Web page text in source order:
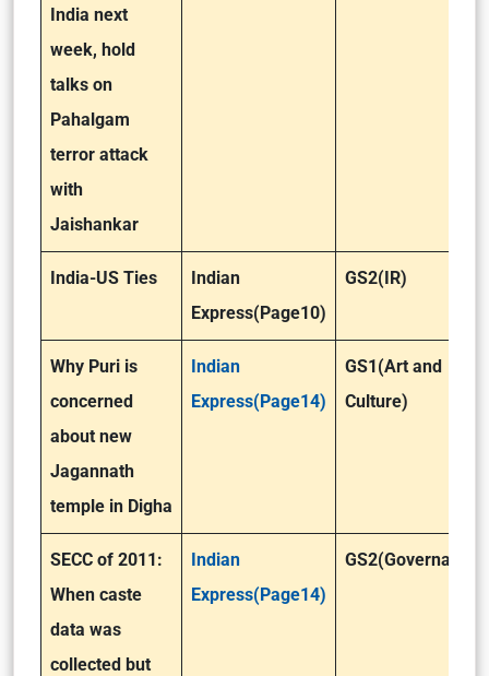
India next
week, hold
talks on
Pahalgam
terror attack
with
Jaishankar
India-US Ties
Indian
Express(Page10)
GS2(IR)
Why Puri is
concerned
about new
Jagannath
temple in Digha
Indian
Express(Page14)
GS1(Art and
Culture)
SECC of 2011:
When caste
data was
collected but
Indian
Express(Page14)
GS2(Governance)